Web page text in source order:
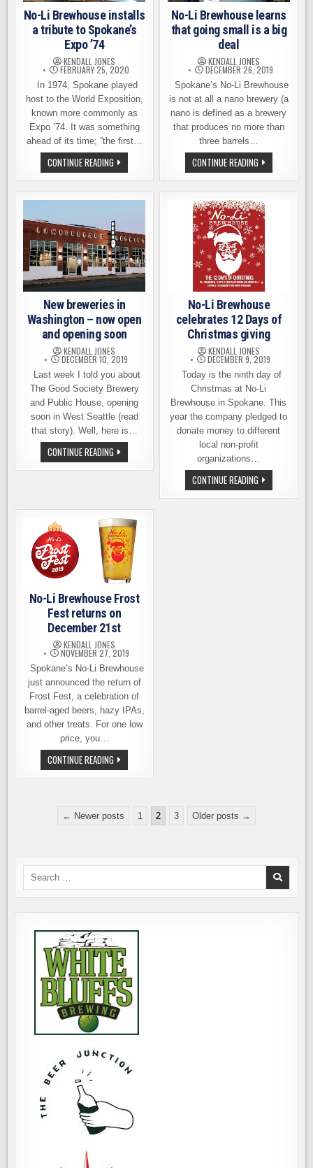
No-Li Brewhouse installs
a tribute to Spokane’s
Expo ’74
KENDALL JONES
FEBRUARY 25, 2020
In 1974, Spokane played
host to the World Exposition,
known more commonly as
Expo ’74. It was something
ahead of its time; “the first…
CONTINUE READING NO-
LI
BREWHOUSE
INSTALLS
A
SPOKANE’S
EXPO
’74
No-Li Brewhouse learns
that going small is a big
deal
KENDALL JONES
DECEMBER 26, 2019
Spokane’s No-Li Brewhouse
is not at all a nano brewery (a
nano is defined as a brewery
that produces no more than
three barrels…
CONTINUE READINGNO-
LI
BREWHOUSE
LEARNS
THAT
GOING
SMALL
IS
A
BIG
DEAL
New breweries in
Washington – now open
and opening soon
KENDALL JONES
DECEMBER 10, 2019
Last week I told you about
The Good Society Brewery
and Public House, opening
soon in West Seattle (read
that story). Well, here is…
CONTINUE READING NEW
BREWERIES
IN
AND
OPENING
SOON
No-Li Brewhouse
celebrates 12 Days of
Christmas giving
KENDALL JONES
DECEMBER 9, 2019
Today is the ninth day of
Christmas at No-Li
Brewhouse in Spokane. This
year the company pledged to
donate money to different
local non-profit
organizations…
CONTINUE READINGNO-
LI
BREWHOUSE
No-Li Brewhouse Frost
Fest returns on
December 21st
KENDALL JONES
NOVEMBER 27, 2019
Spokane’s No-Li Brewhouse
just announced the return of
Frost Fest, a celebration of
barrel-aged beers, hazy IPAs,
and other treats. For one low
price, you…
CONTINUE READING NO-
LI
BREWHOUSE
ON
DECEMBER
← Newer posts 1 2 3 Older posts →
Search